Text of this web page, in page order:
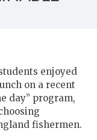
enjoyed
on a recent
day” program,
fishermen.